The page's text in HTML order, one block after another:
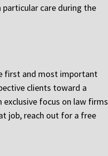
care during the
first and most important
clients toward a
exclusive focus on law firms
job, reach out for a free